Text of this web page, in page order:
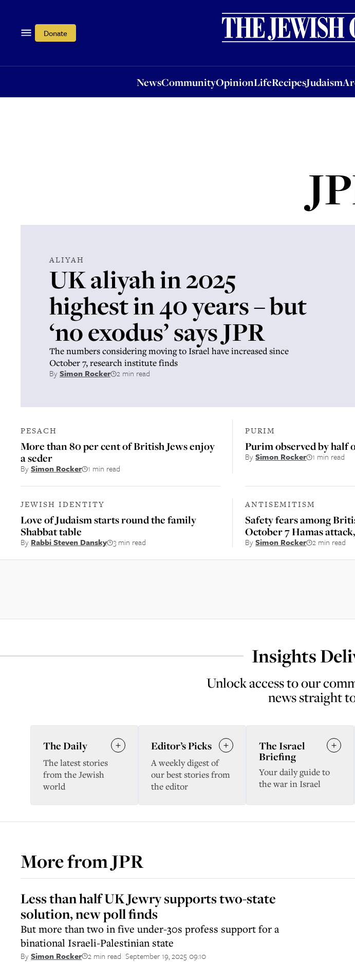
Donate
NewsCommunityOpinionLifeRecipesJudaism
OpinionLifeRecipesJudaismArchive
ALIYAH
UK aliyah in 2025
highest in 40 years – but
‘no exodus’ says JPR
The numbers considering moving to Israel have increased since
October 7, research institute finds
BySimon Rocker 2 min read
PESACH
More than 80 per cent of British Jews enjoy
a seder
BySimon Rocker 1 min read
PURIM
Purim observed by half
BySimon Rocker 1 min read
JEWISH IDENTITY
Love of Judaism starts round the family
Shabbat table
By Rabbi Steven Dansky 3 min read
ANTISEMITISM
Safety fears among
October 7 Hamas
BySimon Rocker 2 min read
Insights
Unlock access to our
news straight
The Daily
The latest stories
from the Jewish
world
Editor’s Picks
A weekly digest of
our best stories from
the editor
The Israel
Briefing
Your daily guide to
the war in Israel
More fromJPR
Less than half UK Jewry supports two-state
solution, new poll finds
But more than two in five under-30s profess support for a
binational Israeli-Palestinian state
BySimon Rocker 2 min read September 19, 2025 09:10